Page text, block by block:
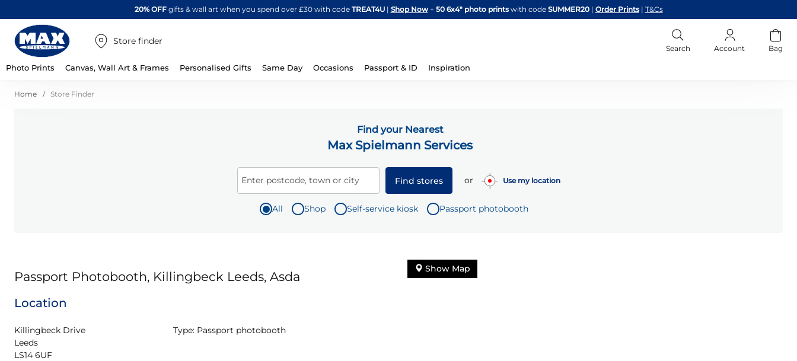
Skip
to
20% OFFgifts & wall art when you spend over £30 with code TREAT4U| Shop Now + 50 6x4" photo printswith code SUMMER20 | Order Prints | T&Cs
Store finder
Search Account Bag
Photo Prints Canvas, Wall Art & Frames Personalised Gifts Same Day Occasions Passport & ID Inspiration
Home Store Finder
Find your Nearest
Max Spielmann Services
Enter postcode, town or city Find stores or Use my location
All Shop Self-service kiosk Passport photobooth
Passport Photobooth, Killingbeck Leeds, Asda
Location
Killingbeck Drive
Leeds
LS14 6UF
Type: Passport photobooth
Show Map